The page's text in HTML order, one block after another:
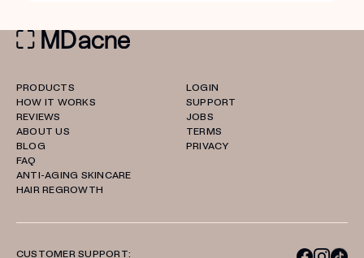
PRODUCTS
HOW IT WORKS
REVIEWS
ABOUT US
BLOG
FAQ
ANTI-AGING SKINCARE
HAIR REGROWTH
LOGIN
SUPPORT
JOBS
TERMS
PRIVACY
CUSTOMER SUPPORT: